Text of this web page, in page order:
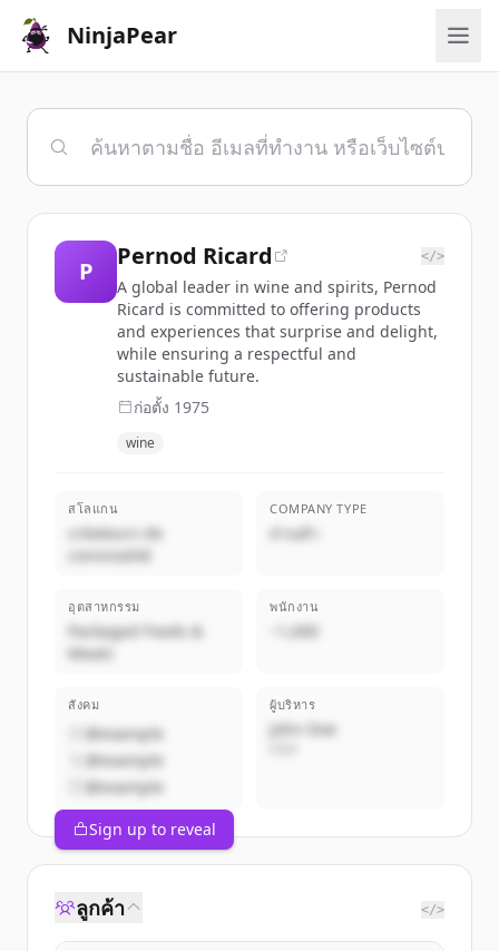
NinjaPear
P
Pernod Ricard </>
A global leader in wine and spirits, Pernod
Ricard is committed to offering products
and experiences that surprise and delight,
while ensuring a respectful and
sustainable future.
ก่อตั้ง 1975
wine
สโลแกน
créateurs de
convivialité
COMPANY TYPE
ส่วนตัว
อุตสาหกรรม
Packaged Foods &
Meats
พนักงาน
~1,000
สังคม
@example
@example
@example
ผู้บริหาร
John Doe
Sign up to reveal
ลูกค้า </>